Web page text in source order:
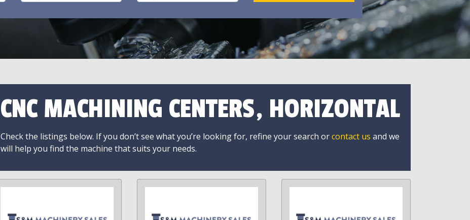
CNC MACHINING CENTERS, HORIZONTAL
Check the listings below. If you don’t see what you’re looking for, refine your search orcontact us and we
will help you find the machine that suits your needs.